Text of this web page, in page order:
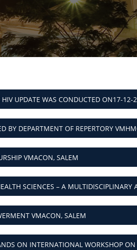
UPDATE WAS CONDUCTED ON17-12-
BY DEPARTMENT OF REPERTORY
VMACON, SALEM
SCIENCES – A MULTIDISCIPLINARY
VMACON, SALEM
ON INTERNATIONAL WORKSHOP